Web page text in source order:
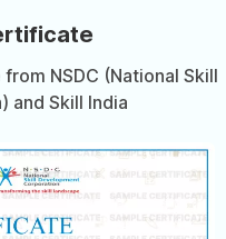
NSDC (National Skill
and Skill India